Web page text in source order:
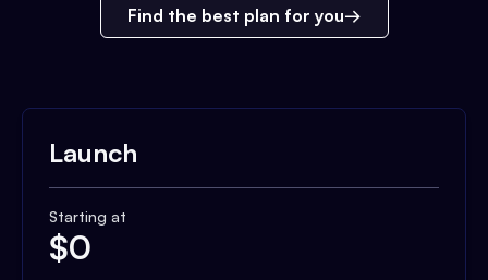
Find the best plan for you
Launch
Starting at
$0